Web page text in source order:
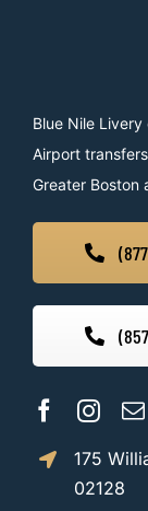
Blue Nile
Airport
Greater Boston
175
02128